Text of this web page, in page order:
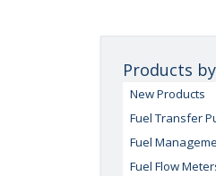
Products
New Products
Fuel Transfer
Fuel
Fuel Flow